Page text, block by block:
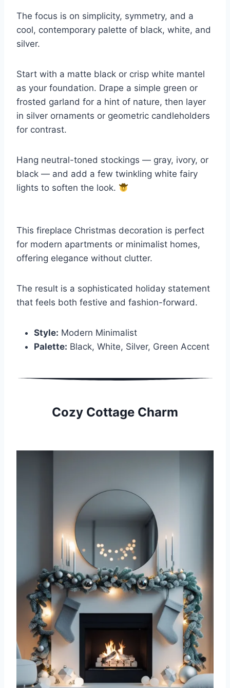
The focus is on simplicity, symmetry, and a
cool, contemporary palette of black, white, and
silver.
Start with a matte black or crisp white mantel
as your foundation. Drape a simple green or
frosted garland for a hint of nature, then layer
in silver ornaments or geometric candleholders
for contrast.
Hang neutral-toned stockings — gray, ivory, or
black — and add a few twinkling white fairy
lights to soften the look.
This fireplace Christmas decoration is perfect
for modern apartments or minimalist homes,
offering elegance without clutter.
The result is a sophisticated holiday statement
that feels both festive and fashion-forward.
Style: Modern Minimalist
Palette: Black, White, Silver, Green Accent
Cozy Cottage Charm